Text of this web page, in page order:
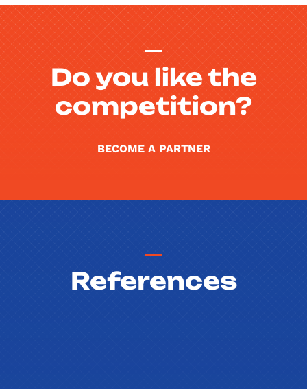
Do you like the
competition?
BECOME A PARTNER
References